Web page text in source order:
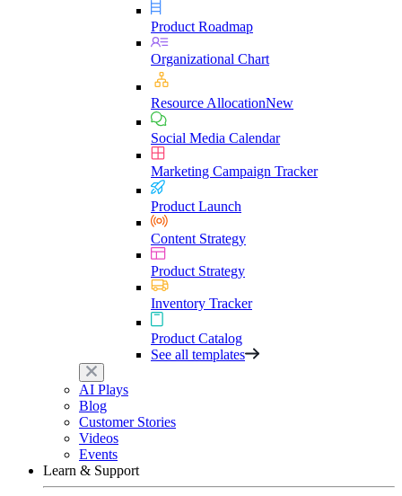
Product Roadmap
Organizational Chart
Resource AllocationNew
Social Media Calendar
Marketing Campaign Tracker
Product Launch
Content Strategy
Product Strategy
Inventory Tracker
Product Catalog
See all templates
AI Plays
Blog
Customer Stories
Videos
Events
Learn & Support